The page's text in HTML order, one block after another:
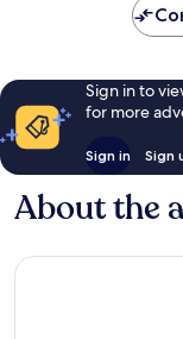
Sign in to
for more
Sign in Sign
About the